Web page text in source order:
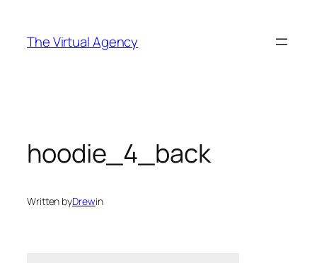
content
The Virtual Agency
hoodie_4_back
Written byDrewin